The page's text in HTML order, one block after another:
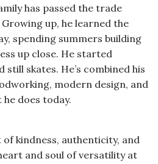
has passed the trade
up, he learned the
spending summers building
up close. He started
still skates. He’s combined his
modern design, and
does today.
kindness, authenticity, and
and soul of versatility at